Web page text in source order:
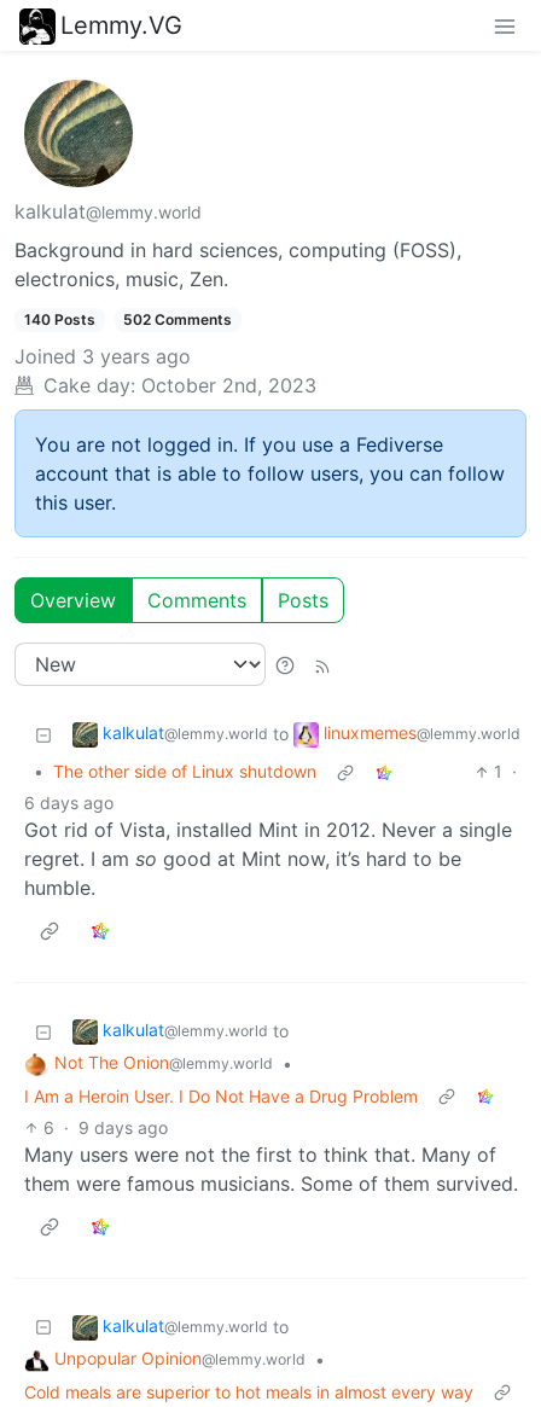
Lemmy.VG
kalkulat@lemmy.world
Background in hard sciences, computing (FOSS),
electronics, music, Zen.
140 Posts 502 Comments
Joined 3 years ago
Cake day: October 2nd, 2023
You are not logged in. If you use a Fediverse
account that is able to follow users, you can follow
this user.
Overview Comments Posts
kalkulat@lemmy.world to linuxmemes@lemmy.world
• The other side of Linux shutdown 1
·
6 days ago
Got rid of Vista, installed Mint in 2012. Never a single
regret. I am so good at Mint now, it’s hard to be
humble.
kalkulat@lemmy.world to
Not The Onion@lemmy.world
•
I Am a Heroin User. I Do Not Have a Drug Problem
6 · 9 days ago
Many users were not the first to think that. Many of
them were famous musicians. Some of them survived.
kalkulat@lemmy.world to
Unpopular Opinion@lemmy.world
•
Cold meals are superior to hot meals in almost every way